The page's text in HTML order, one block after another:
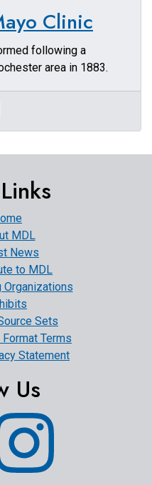
Clinic
following a
area in 1883.
MDL
News
to MDL
Organizations
Sets
Terms
Statement
Us